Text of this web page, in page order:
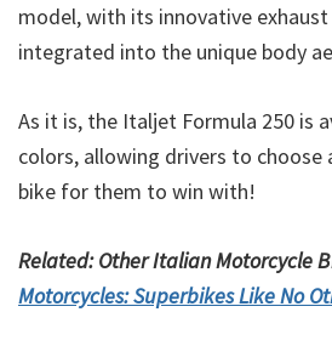
model, with its innovative
integrated into the unique body
As it is, the Italjet Formula 250 is
colors, allowing drivers to
bike for them to win with!
Related: Other Italian Motorcycle
Motorcycles: Superbikes Like No